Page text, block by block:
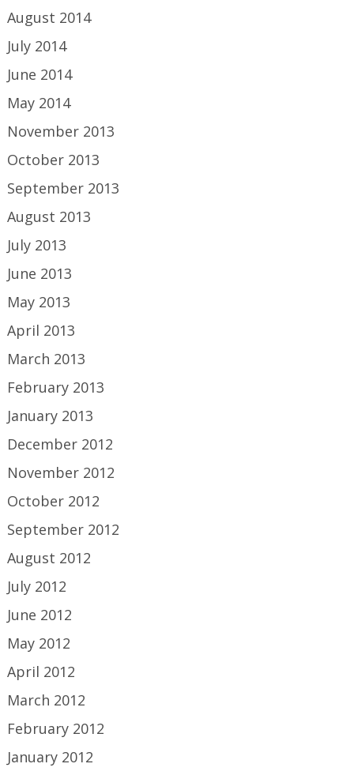
August 2014
July 2014
June 2014
May 2014
November 2013
October 2013
September 2013
August 2013
July 2013
June 2013
May 2013
April 2013
March 2013
February 2013
January 2013
December 2012
November 2012
October 2012
September 2012
August 2012
July 2012
June 2012
May 2012
April 2012
March 2012
February 2012
January 2012